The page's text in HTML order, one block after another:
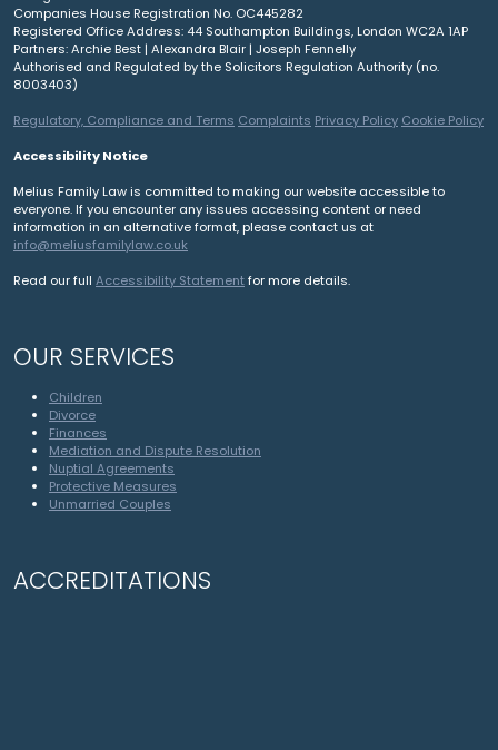
Companies House Registration No. OC445282
Registered Office Address: 44 Southampton Buildings, London WC2A 1AP
Partners: Archie Best | Alexandra Blair | Joseph Fennelly
Authorised and Regulated by the Solicitors Regulation Authority (no.
8003403)
Regulatory, Compliance and Terms Complaints Privacy Policy Cookie Policy
Accessibility Notice
Melius Family Law is committed to making our website accessible to
everyone. If you encounter any issues accessing content or need
information in an alternative format, please contact us at
info@meliusfamilylaw.co.uk
Read our full Accessibility Statementfor more details.
OUR SERVICES
Children
Divorce
Finances
Mediation and Dispute Resolution
Nuptial Agreements
Protective Measures
Unmarried Couples
ACCREDITATIONS